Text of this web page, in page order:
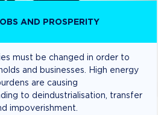
AND PROSPERITY
must be changed in order to
and businesses. High energy
are causing
to deindustrialisation, transfer
impoverishment.